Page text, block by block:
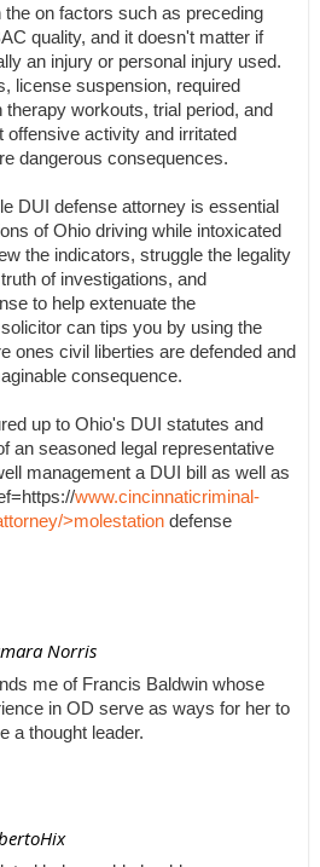
on factors such as preceding
quality, and it doesn't matter if
an injury or personal injury used.
license suspension, required
workouts, trial period, and
offensive activity and irritated
dangerous consequences.
DUI defense attorney is essential
of Ohio driving while intoxicated
the indicators, struggle the legality
of investigations, and
to help extenuate the
can tips you by using the
ones civil liberties are defended and
consequence.
up to Ohio's DUI statutes and
an seasoned legal representative
management a DUI bill as well as
www.cincinnaticriminal-
>molestation defense
Norris
me of Francis Baldwin whose
in OD serve as ways for her to
a thought leader.